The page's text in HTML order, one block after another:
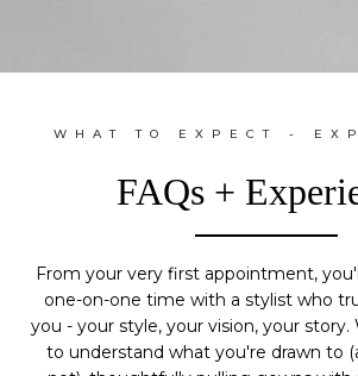
WHAT TO EXPECT -
FAQs +
From your very first appointment,
one-on-one time with a stylist who
you - your style, your vision, your
to understand what you're drawn to